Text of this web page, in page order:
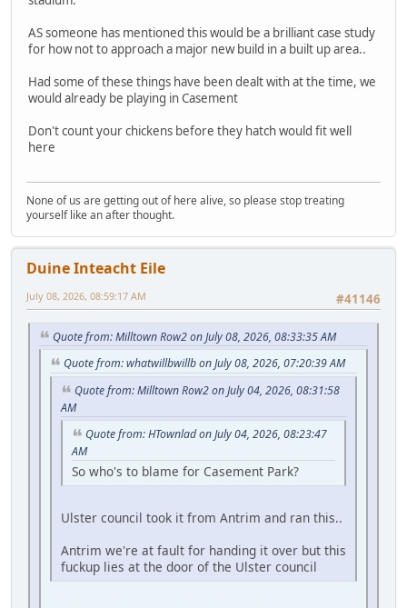
AS someone has mentioned this would be a brilliant case study
for how not to approach a major new build in a built up area..
Had some of these things have been dealt with at the time, we
would already be playing in Casement
Don't count your chickens before they hatch would fit well
here
None of us are getting out of here alive, so please stop treating
yourself like an after thought.
Duine Inteacht Eile
#41146
July 08, 2026, 08:59:17 AM
Quote from: Milltown Row2 on July 08, 2026, 08:33:35 AM
Quote from: whatwillbwillb on July 08, 2026, 07:20:39 AM
Quote from: Milltown Row2 on July 04, 2026, 08:31:58
AM
Quote from: HTownlad on July 04, 2026, 08:23:47
AM
So who's to blame for Casement Park?
Ulster council took it from Antrim and ran this..
Antrim we're at fault for handing it over but this
fuckup lies at the door of the Ulster council